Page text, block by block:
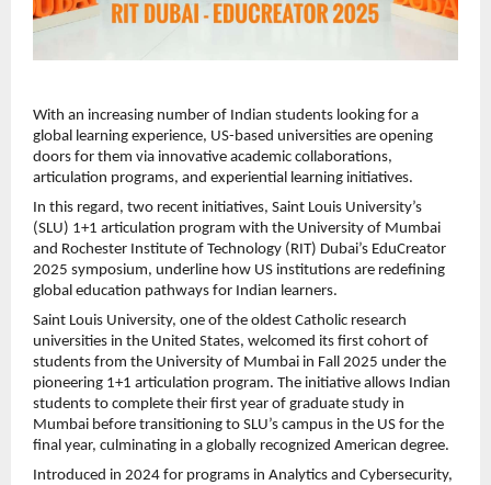
With an increasing number of Indian students looking for a
global learning experience, US-based universities are opening
doors for them via innovative academic collaborations,
articulation programs, and experiential learning initiatives.
In this regard, two recent initiatives, Saint Louis University’s
(SLU) 1+1 articulation program with the University of Mumbai
and Rochester Institute of Technology (RIT) Dubai’s EduCreator
2025 symposium, underline how US institutions are redefining
global education pathways for Indian learners.
Saint Louis University, one of the oldest Catholic research
universities in the United States, welcomed its first cohort of
students from the University of Mumbai in Fall 2025 under the
pioneering 1+1 articulation program. The initiative allows Indian
students to complete their first year of graduate study in
Mumbai before transitioning to SLU’s campus in the US for the
final year, culminating in a globally recognized American degree.
Introduced in 2024 for programs in Analytics and Cybersecurity,